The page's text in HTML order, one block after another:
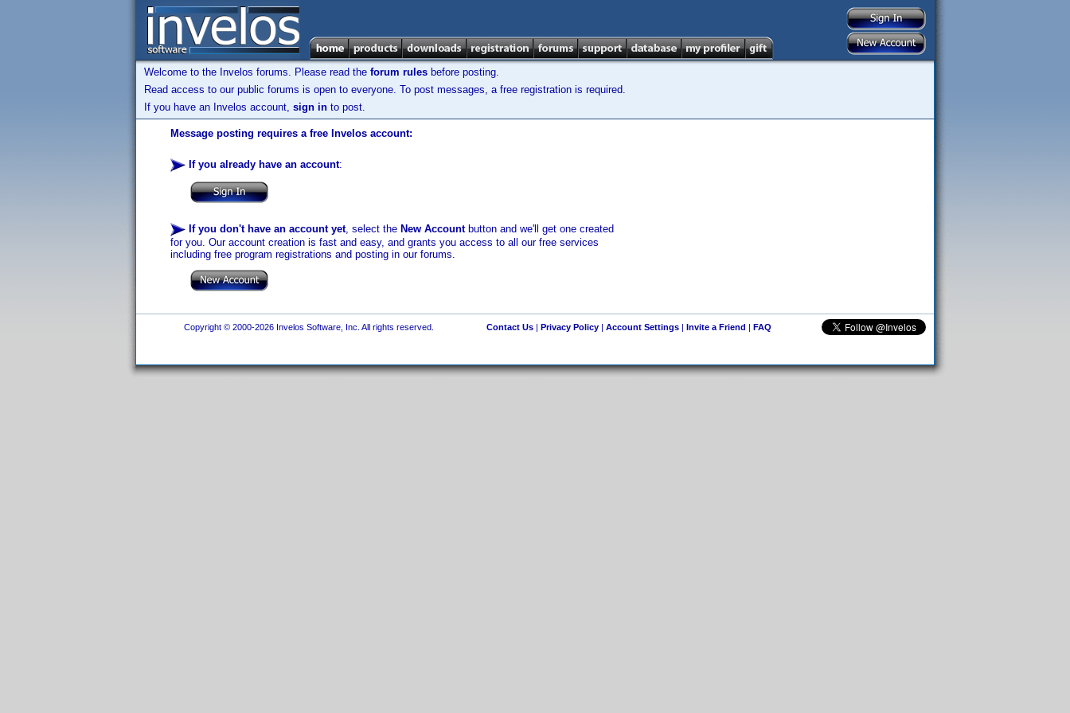
Welcome to the Invelos forums. Please read the forum rules before posting.
Read access to our public forums is open to everyone. To post messages, a free registration is required.
If you have an Invelos account, sign in to post.
Message posting requires a free Invelos account:
If you already have an account:
If you don't have an account yet, select the New Accountbutton and we'll get one created
for you. Our account creation is fast and easy, and grants you access to all our free services
including free program registrations and posting in our forums.
Copyright © 2000-2026 Invelos Software, Inc. All rights reserved. Contact Us| Privacy Policy| Account Settings| Invite a Friend | FAQ